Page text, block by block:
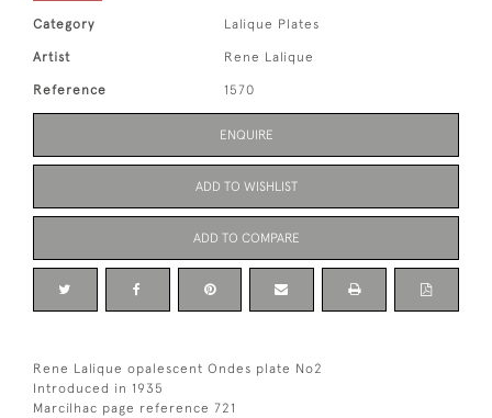
Category Lalique Plates
Artist Rene Lalique
Reference 1570
ENQUIRE
ADD TO WISHLIST
ADD TO COMPARE
Rene Lalique opalescent Ondes plate No2
Introduced in 1935
Marcilhac page reference 721